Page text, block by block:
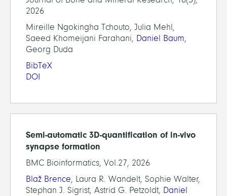
2026
Mireille Ngokingha Tchouto, Julia Mehl,
Saeed Khomeijani Farahani, Daniel Baum,
Georg Duda
BibTeX
DOI
Semi-automatic 3D-quantification of in-vivo
synapse formation
BMC Bioinformatics, Vol.27, 2026
Blaž Brence, Laura R. Wandelt, Sophie Walter,
Stephan J. Sigrist, Astrid G. Petzoldt, Daniel